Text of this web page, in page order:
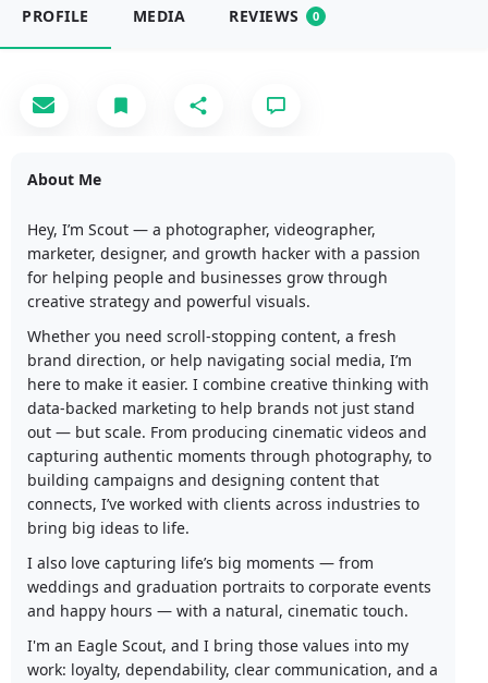
PROFILE MEDIA REVIEWS 0
About Me
Hey, I’m Scout — a photographer, videographer,
marketer, designer, and growth hacker with a passion
for helping people and businesses grow through
creative strategy and powerful visuals.
Whether you need scroll-stopping content, a fresh
brand direction, or help navigating social media, I’m
here to make it easier. I combine creative thinking with
data-backed marketing to help brands not just stand
out — but scale. From producing cinematic videos and
capturing authentic moments through photography, to
building campaigns and designing content that
connects, I’ve worked with clients across industries to
bring big ideas to life.
I also love capturing life’s big moments — from
weddings and graduation portraits to corporate events
and happy hours — with a natural, cinematic touch.
I'm an Eagle Scout, and I bring those values into my
work: loyalty, dependability, clear communication, and a